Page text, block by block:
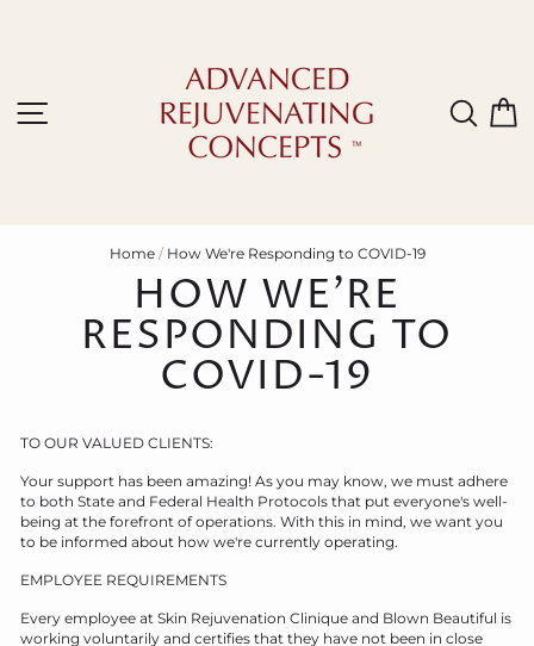
Site navigation
Home / How We're Responding to COVID-19
HOW WE'RE
RESPONDING TO
COVID-19
TO OUR VALUED CLIENTS:
Your support has been amazing! As you may know, we must adhere
to both State and Federal Health Protocols that put everyone's well-
being at the forefront of operations. With this in mind, we want you
to be informed about how we're currently operating.
EMPLOYEE REQUIREMENTS
Every employee at Skin Rejuvenation Clinique and Blown Beautiful is
working voluntarily and certifies that they have not been in close